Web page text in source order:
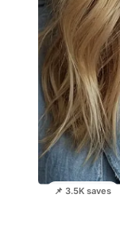
📌 3.5K saves